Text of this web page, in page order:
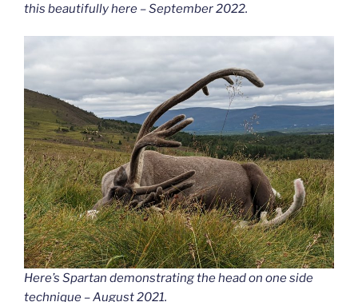
this beautifully here – September 2022.
Here’s Spartan demonstrating the head on one side
technique – August 2021.